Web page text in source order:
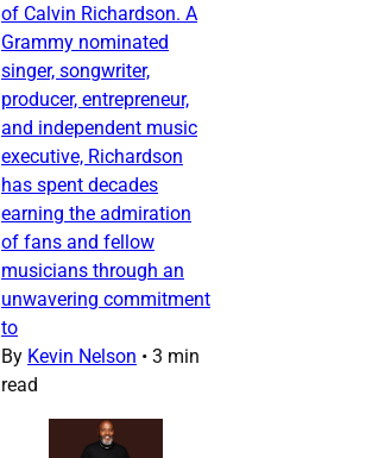
of Calvin Richardson. A
Grammy nominated
singer, songwriter,
producer, entrepreneur,
and independent music
executive, Richardson
has spent decades
earning the admiration
of fans and fellow
musicians through an
unwavering commitment
to
By Kevin Nelson • 3 min
read